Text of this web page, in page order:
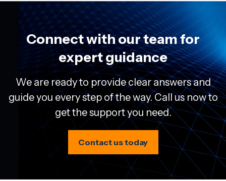
Connect with our team for
expert guidance
We are ready to provide clear answers and
guide you every step of the way. Call us now to
get the support you need.
Contact us today